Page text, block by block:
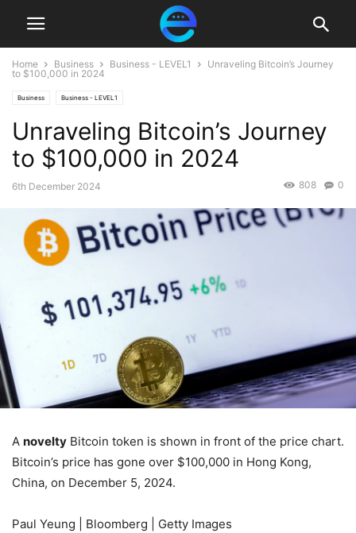
Home Business Business - LEVEL1
Unraveling Bitcoin’s Journey
to $100,000 in 2024
Business Business - LEVEL1
Unraveling Bitcoin’s Journey
to $100,000 in 2024
6th December 2024 0
808
A novelty Bitcoin token is shown in front of the price chart.
Bitcoin’s price has gone over $100,000 in Hong Kong,
China, on December 5, 2024.
Paul Yeung | Bloomberg | Getty Images